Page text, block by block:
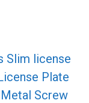
Slim license
Plate
Screw